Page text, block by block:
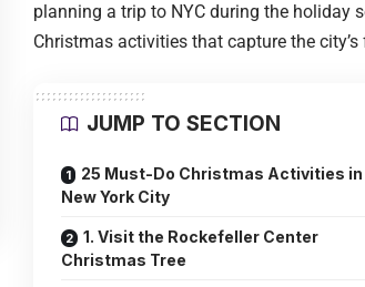
planning a trip to NYC during the holiday
Christmas activities that capture the
JUMP TO SECTION
25 Must-Do Christmas Activities in
New York City
1. Visit the Rockefeller Center
Christmas Tree